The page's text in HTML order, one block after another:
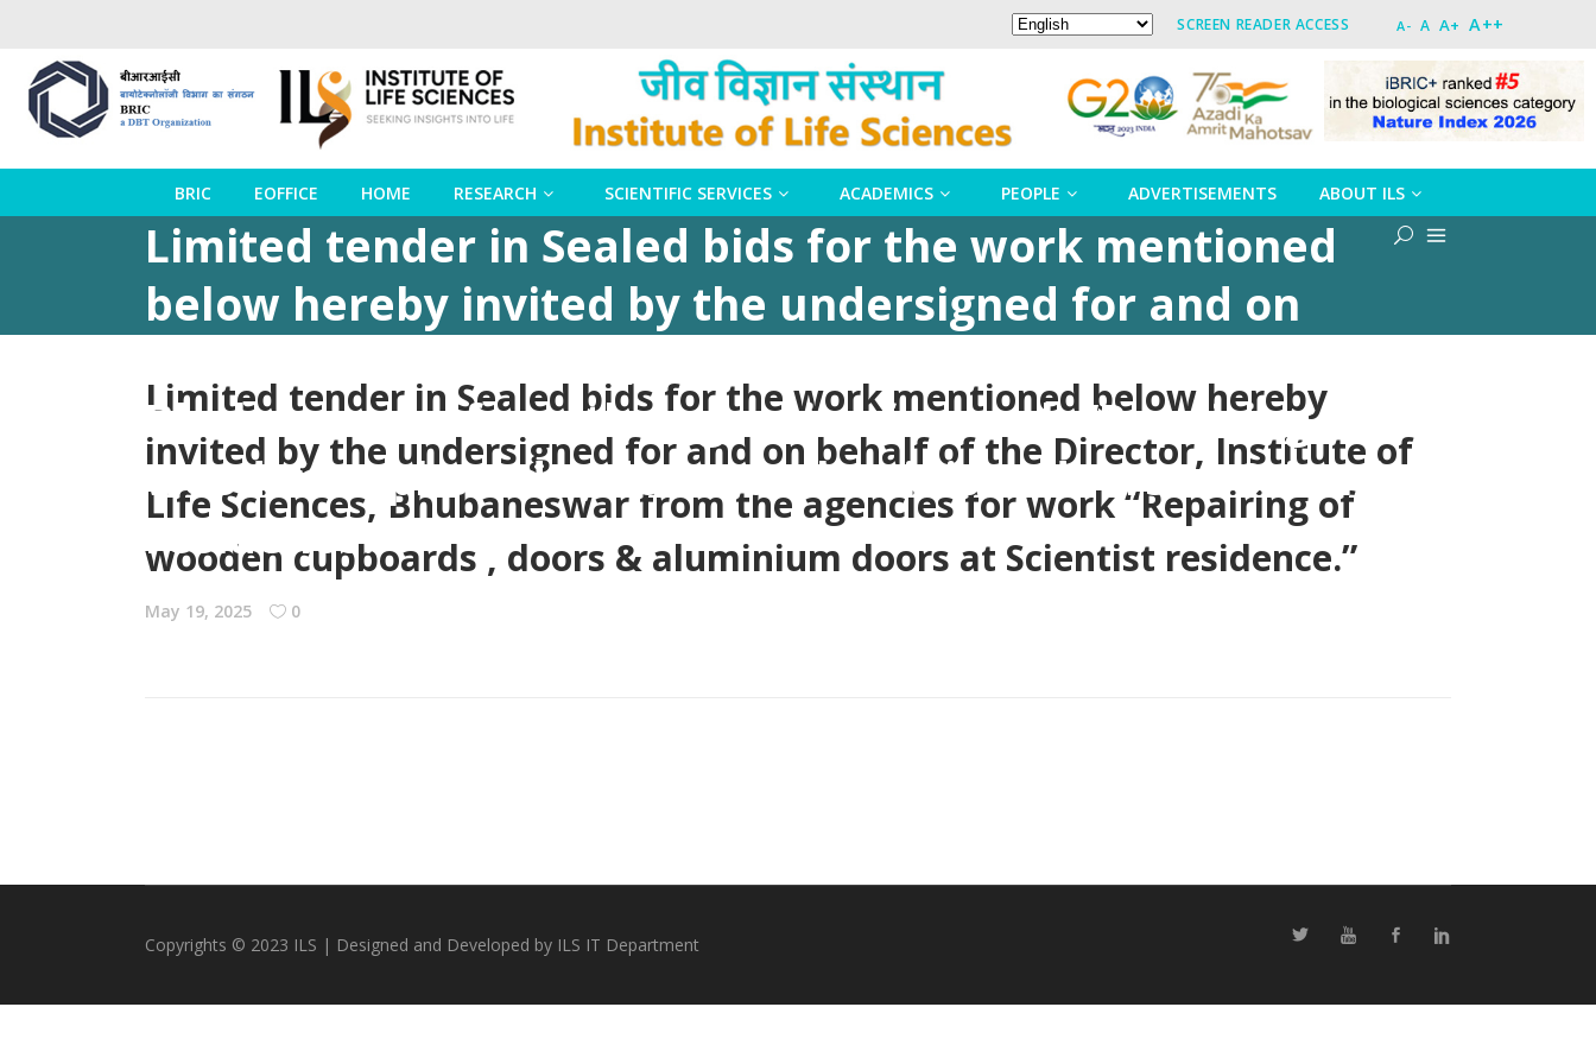
SCREEN READER ACCESS A- A A+ A++
BRIC EOFFICE HOME RESEARCH SCIENTIFIC SERVICES ACADEMICS PEOPLE ADVERTISEMENTS ABOUT ILS
Limited tender in Sealed bids for the work mentioned
below hereby invited by the undersigned for and on
Bhubaneswar from the agencies for work “Repairing of
wooden cupboards , doors & aluminium doors at Scientist
residence.”
Limited tender in Sealed bids for the work mentioned below hereby
invited by the undersigned for and on behalf of the Director, Institute of
Life Sciences, Bhubaneswar from the agencies for work “Repairing of
wooden cupboards , doors & aluminium doors at Scientist residence.”
May 19, 2025 0
Copyrights © 2023 ILS | Designed and Developed by ILS IT Department